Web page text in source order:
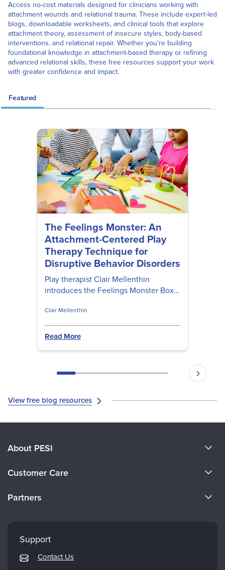
Access no-cost materials designed for clinicians working with
attachment wounds and relational trauma. These include expert-led
blogs, downloadable worksheets, and clinical tools that explore
attachment theory, assessment of insecure styles, body-based
interventions, and relational repair. Whether you’re building
foundational knowledge in attachment-based therapy or refining
advanced relational skills, these free resources support your work
with greater confidence and impact.
Featured
The Feelings Monster: An
Attachment-Centered Play
Therapy Technique for
Disruptive Behavior Disorders
Play therapist Clair Mellenthin
introduces the Feelings Monster Box—
children with ODD and Conduct
Disorder rooted in attachment theory.
Clair Mellenthin
Read More
View free blog resources
About PESI
Careers
Customer Care
Returns and Refund Policy
Subscription Preferences
Partners
Support
Contact Us